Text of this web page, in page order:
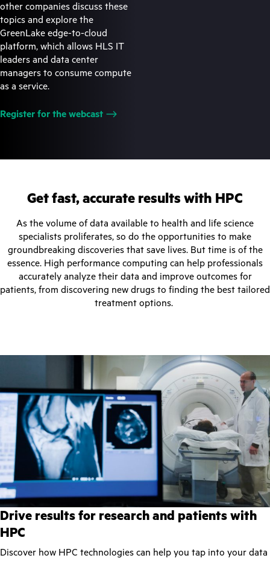
other companies discuss these
topics and explore the
GreenLake edge-to-cloud
platform, which allows HLS IT
leaders and data center
managers to consume compute
as a service.
Register for the webcast
Get fast, accurate results with HPC
As the volume of data available to health and life science
specialists proliferates, so do the opportunities to make
groundbreaking discoveries that save lives. But time is of the
essence. High performance computing can help professionals
accurately analyze their data and improve outcomes for
patients, from discovering new drugs to finding the best tailored
treatment options.
Drive results for research and patients with
HPC
Discover how HPC technologies can help you tap into your data